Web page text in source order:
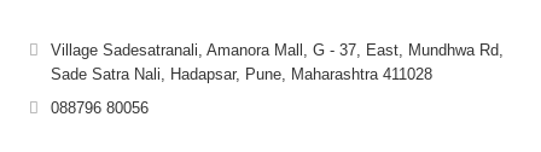
Village Sadesatranali, Amanora Mall, G - 37, East, Mundhwa Rd,
Sade Satra Nali, Hadapsar, Pune, Maharashtra 411028
088796 80056